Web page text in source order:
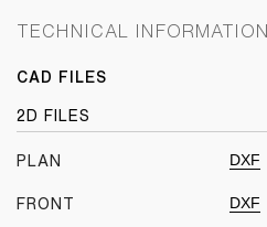
TECHNICAL INFORMATION
CAD FILES
2D FILES
PLAN DXF
FRONT DXF